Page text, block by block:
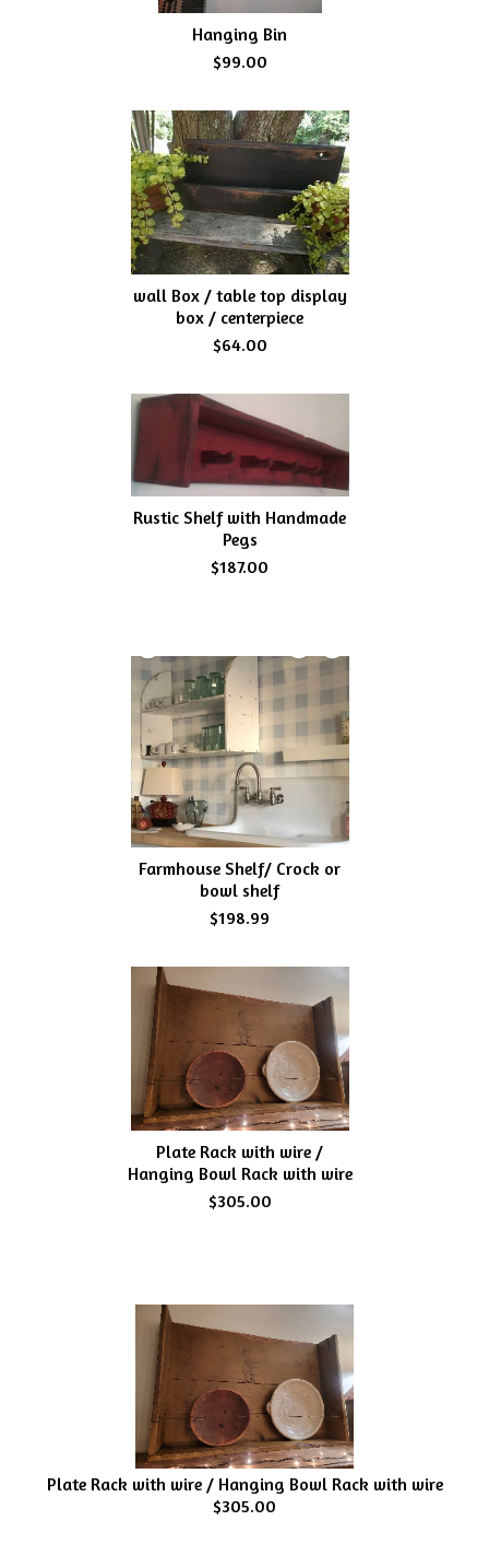
Hanging Bin
$99.00
wall Box / table top display
box / centerpiece
$64.00
Rustic Shelf with Handmade
Pegs
$187.00
Farmhouse Shelf/ Crock or
bowl shelf
$198.99
Plate Rack with wire /
Hanging Bowl Rack with wire
$305.00
Plate Rack with wire / Hanging Bowl Rack with wire
$305.00